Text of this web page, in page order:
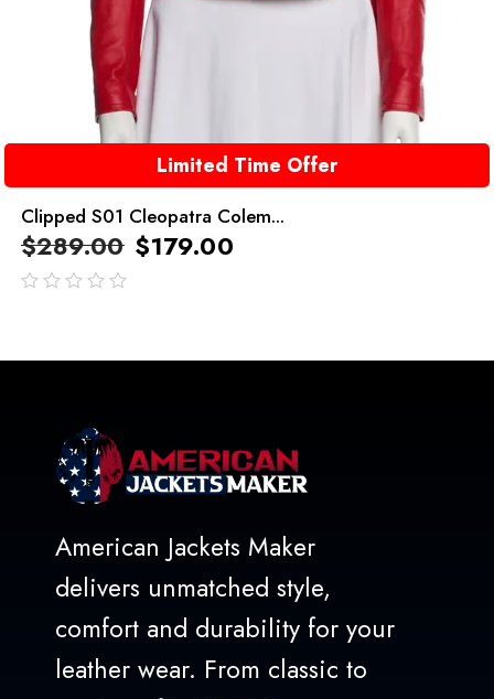
Limited Time Offer
Clipped S01 Cleopatra Colem...
$289.00 $179.00
American Jackets Maker
delivers unmatched style,
comfort and durability for your
leather wear. From classic to